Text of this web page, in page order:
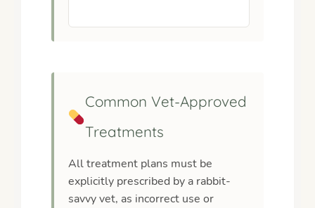
Common Vet-Approved
Treatments
All treatment plans must be
explicitly prescribed by a rabbit-
savvy vet, as incorrect use or